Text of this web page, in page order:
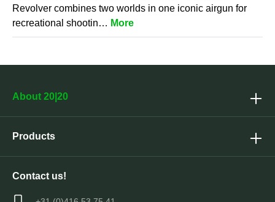
Revolver combines two worlds in one iconic airgun for
recreational shootin… More
About 20|20
Products
Contact us!